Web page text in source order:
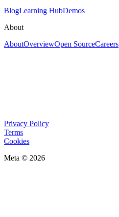
BlogLearning HubDemos
About
AboutOverviewOpen SourceCareers
Privacy Policy
Terms
Cookies
Meta © 2026